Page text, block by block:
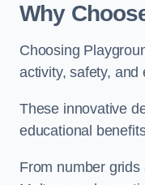
Why
Choosing
activity, safety,
These innovative
educational
From number